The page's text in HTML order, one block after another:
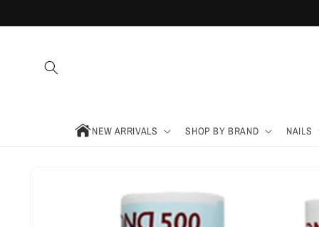
content
NEW ARRIVALS SHOP BY BRAND NAILS